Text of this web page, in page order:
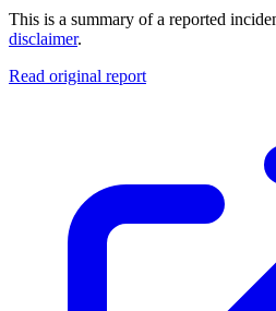
This is a summary of a reported
disclaimer.
Read original report